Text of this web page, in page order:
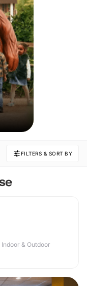
FILTERS & SORT BY
& Outdoor